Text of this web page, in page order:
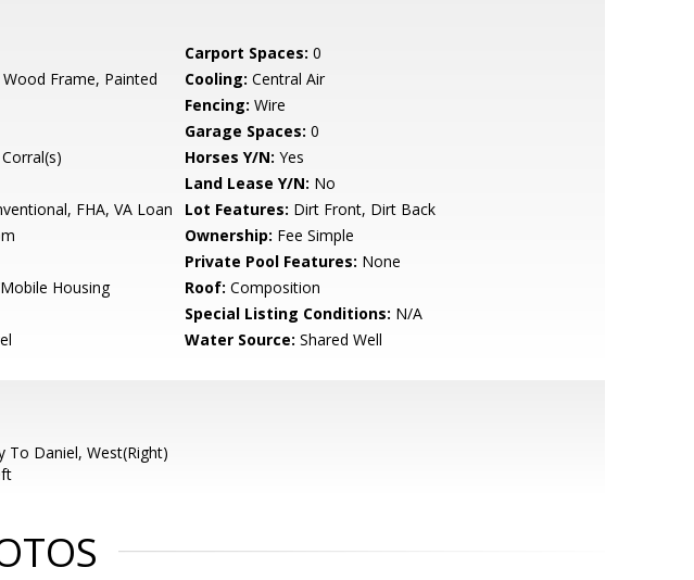
Carport Spaces: 0
Wood Frame, Painted Cooling: Central Air
Fencing: Wire
Garage Spaces: 0
Horses Y/N: Yes
Land Lease Y/N: No
FHA, VA Loan Lot Features: Dirt Front, Dirt Back
Ownership: Fee Simple
Private Pool Features: None
Housing Roof: Composition
Special Listing Conditions: N/A
Water Source: Shared Well
To Daniel, West(Right)